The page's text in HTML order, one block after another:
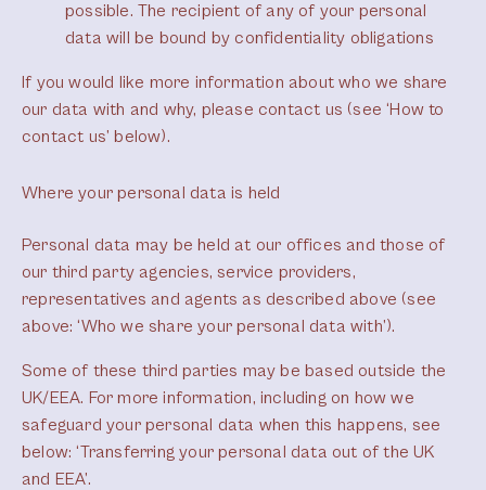
possible. The recipient of any of your personal
data will be bound by confidentiality obligations
If you would like more information about who we share
our data with and why, please contact us (see ‘How to
contact us’ below).
Where your personal data is held
Personal data may be held at our offices and those of
our third party agencies, service providers,
representatives and agents as described above (see
above: ‘Who we share your personal data with’).
Some of these third parties may be based outside the
UK/EEA. For more information, including on how we
safeguard your personal data when this happens, see
below: ‘Transferring your personal data out of the UK
and EEA’.